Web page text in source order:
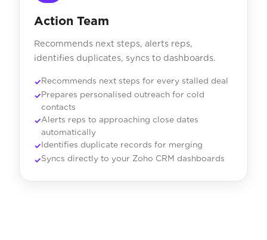
Action Team
Recommends next steps, alerts reps,
identifies duplicates, syncs to dashboards.
Recommends next steps for every stalled deal
Prepares personalised outreach for cold
contacts
Alerts reps to approaching close dates
automatically
Identifies duplicate records for merging
Syncs directly to your Zoho CRM dashboards